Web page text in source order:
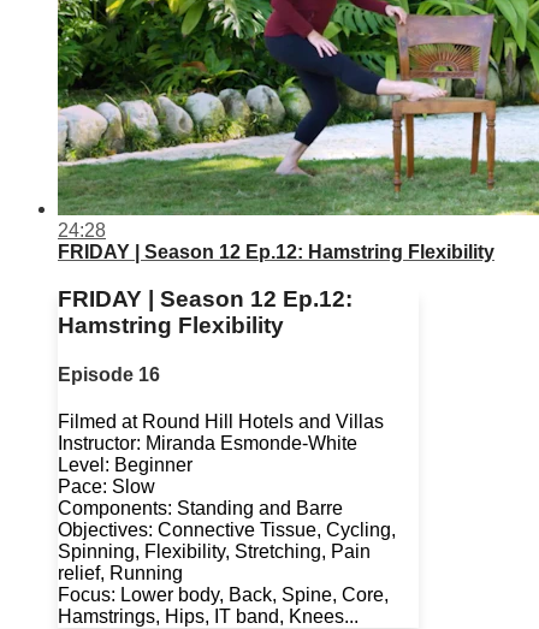
24:28
FRIDAY | Season 12 Ep.12: Hamstring Flexibility
FRIDAY | Season 12 Ep.12:
Hamstring Flexibility
Episode 16
Filmed at Round Hill Hotels and Villas
Instructor: Miranda Esmonde-White
Level: Beginner
Pace: Slow
Components: Standing and Barre
Objectives: Connective Tissue, Cycling,
Spinning, Flexibility, Stretching, Pain
relief, Running
Focus: Lower body, Back, Spine, Core,
Hamstrings, Hips, IT band, Knees...